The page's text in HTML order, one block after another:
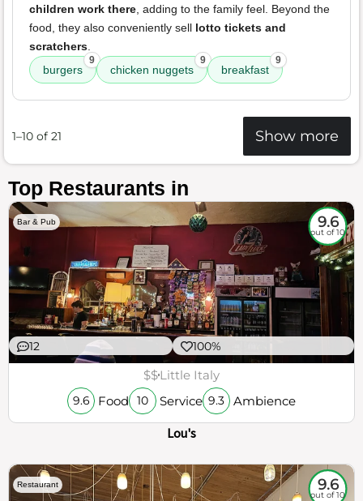
children work there, adding to the family feel. Beyond the
food, they also conveniently sell lotto tickets and
scratchers.
burgers
9
chicken nuggets
9
breakfast
9
1–10 of 21 Show more
Top Restaurants in
Bar & Pub 9.6
out of 10
12 100%
$$Little Italy
9.6 Food 10 Service 9.3 Ambience
Lou's
Restaurant 9.6
out of 10